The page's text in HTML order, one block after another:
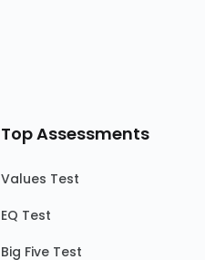
Top Assessments
Values Test
EQ Test
Big Five Test